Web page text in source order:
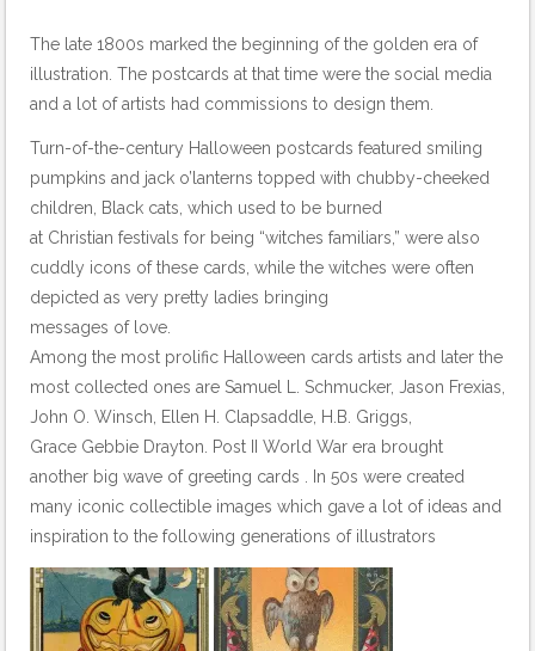
The late 1800s marked the beginning of the golden era of
illustration. The postcards at that time were the social media
and a lot of artists had commissions to design them.
Turn-of-the-century Halloween postcards featured smiling
pumpkins and jack o’lanterns topped with chubby-cheeked
children, Black cats, which used to be burned
at Christian festivals for being “witches familiars,” were also
cuddly icons of these cards, while the witches were often
depicted as very pretty ladies bringing
messages of love.
Among the most prolific Halloween cards artists and later the
most collected ones are Samuel L. Schmucker, Jason Frexias,
John O. Winsch, Ellen H. Clapsaddle, H.B. Griggs,
Grace Gebbie Drayton. Post II World War era brought
another big wave of greeting cards . In 50s were created
many iconic collectible images which gave a lot of ideas and
inspiration to the following generations of illustrators